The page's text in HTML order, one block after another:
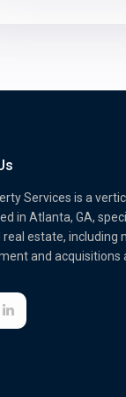
Services is a
in Atlanta, GA,
real estate, including
and acquisitions